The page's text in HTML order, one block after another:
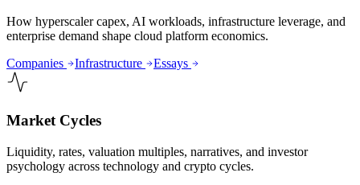
How hyperscaler capex, AI workloads, infrastructure leverage, and
enterprise demand shape cloud platform economics.
Companies
Infrastructure Essays
Market Cycles
Liquidity, rates, valuation multiples, narratives, and investor
psychology across technology and crypto cycles.